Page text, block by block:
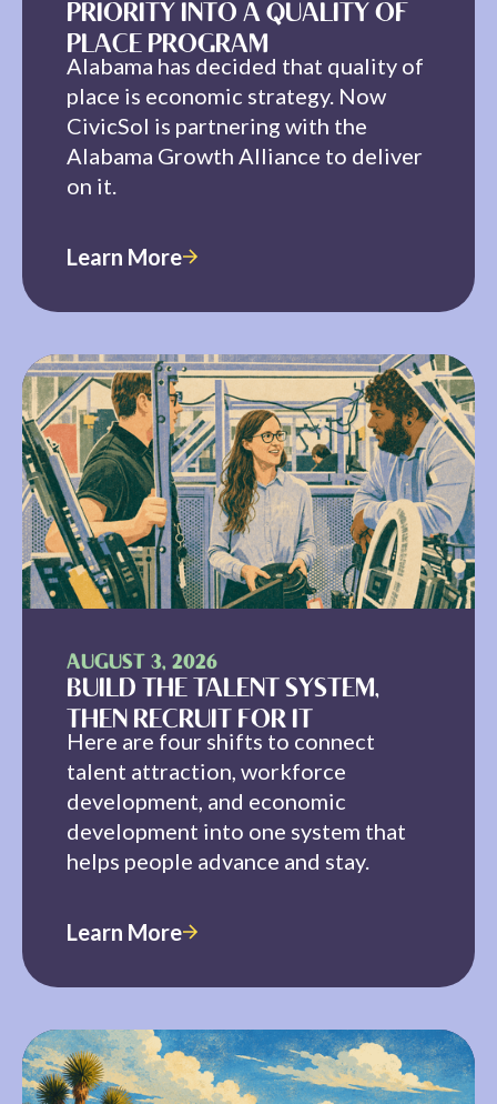
PRIORITY INTO A QUALITY OF
PLACE PROGRAM
Alabama has decided that quality of
place is economic strategy. Now
CivicSol is partnering with the
Alabama Growth Alliance to deliver
on it.
Learn More
AUGUST 3, 2026
BUILD THE TALENT SYSTEM,
THEN RECRUIT FOR IT
Here are four shifts to connect
talent attraction, workforce
development, and economic
development into one system that
helps people advance and stay.
Learn More